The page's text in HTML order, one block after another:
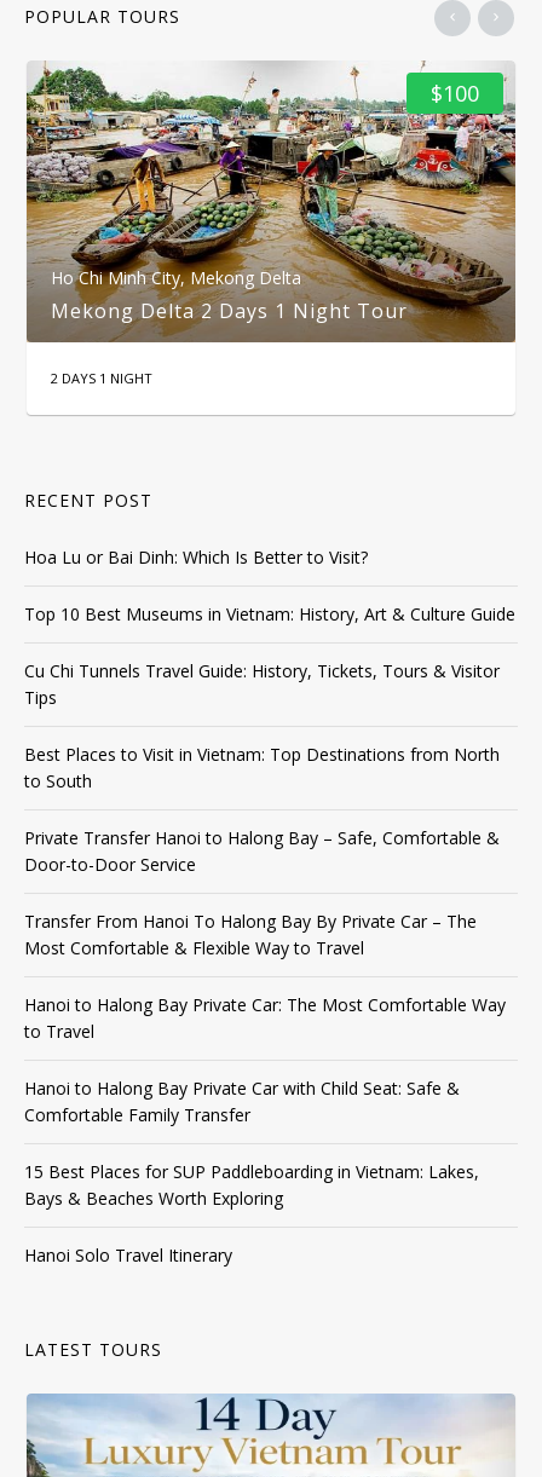
POPULAR TOURS
$100
Ho Chi Minh City,Mekong Delta
Mekong Delta 2 Days 1 Night Tour
2 DAYS 1 NIGHT
RECENT POST
Hoa Lu or Bai Dinh: Which Is Better to Visit?
Top 10 Best Museums in Vietnam: History, Art & Culture Guide
Cu Chi Tunnels Travel Guide: History, Tickets, Tours & Visitor
Tips
Best Places to Visit in Vietnam: Top Destinations from North
to South
Private Transfer Hanoi to Halong Bay – Safe, Comfortable &
Door-to-Door Service
Transfer From Hanoi To Halong Bay By Private Car – The
Most Comfortable & Flexible Way to Travel
Hanoi to Halong Bay Private Car: The Most Comfortable Way
to Travel
Hanoi to Halong Bay Private Car with Child Seat: Safe &
Comfortable Family Transfer
15 Best Places for SUP Paddleboarding in Vietnam: Lakes,
Bays & Beaches Worth Exploring
Hanoi Solo Travel Itinerary
LATEST TOURS